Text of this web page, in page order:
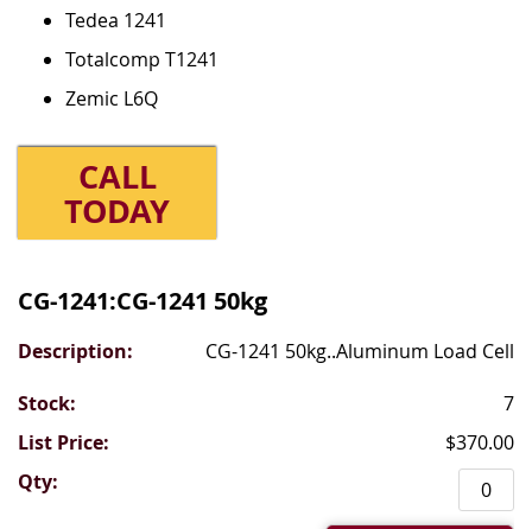
Tedea 1241
Totalcomp T1241
Zemic L6Q
CALL
TODAY
product
items
CG-1241:CG-1241 50kg
CG-1241 50kg..Aluminum Load Cell
7
$370.00